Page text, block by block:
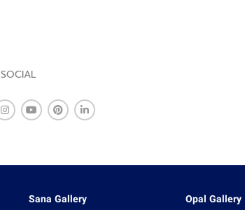
SOCIAL
Sana Gallery Opal Gallery